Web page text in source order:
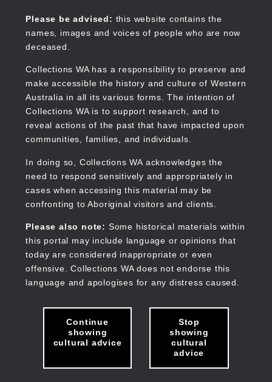
content
Please be advised: this website contains the
names, images and voices of people who are now
deceased.
Collections WA has a responsibility to preserve and
make accessible the history and culture of Western
Australia in all its various forms. The intention of
Collections WA is to support research, and to
reveal actions of the past that have impacted upon
communities, families, and individuals.
In doing so, Collections WA acknowledges the
need to respond sensitively and appropriately in
cases when accessing this material may be
confronting to Aboriginal visitors and clients.
Please also note: Some historical materials within
this portal may include language or opinions that
today are considered inappropriate or even
offensive. Collections WA does not endorse this
language and apologises for any distress caused.
Continue
showing
cultural advice
Stop
showing
cultural
advice
Collections WA
Main
navigation